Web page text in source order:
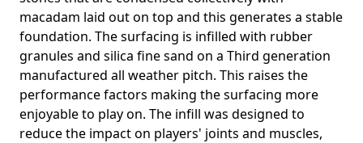
macadam laid out on top and this generates a stable
foundation. The surfacing is infilled with rubber
granules and silica fine sand on a Third generation
manufactured all weather pitch. This raises the
performance factors making the surfacing more
enjoyable to play on. The infill was designed to
reduce the impact on players' joints and muscles,